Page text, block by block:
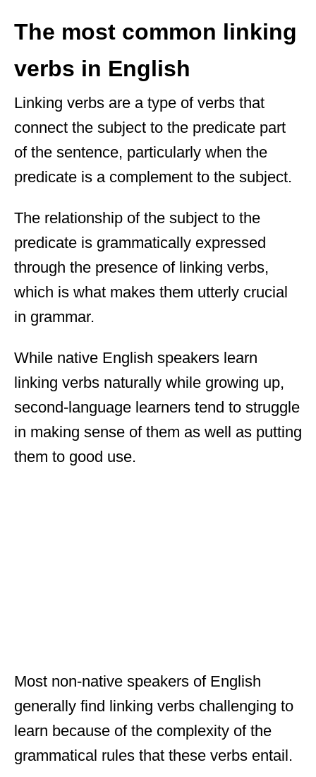
The most common linking
verbs in English
Linking verbs are a type of verbs that
connect the subject to the predicate part
of the sentence, particularly when the
predicate is a complement to the subject.
The relationship of the subject to the
predicate is grammatically expressed
through the presence of linking verbs,
which is what makes them utterly crucial
in grammar.
While native English speakers learn
linking verbs naturally while growing up,
second-language learners tend to struggle
in making sense of them as well as putting
them to good use.
Most non-native speakers of English
generally find linking verbs challenging to
learn because of the complexity of the
grammatical rules that these verbs entail.